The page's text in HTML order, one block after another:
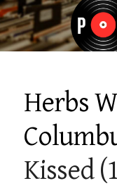
Herbs
Kissed